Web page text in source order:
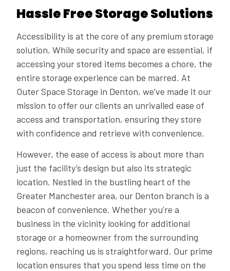
Hassle Free Storage Solutions
Accessibility is at the core of any premium storage
solution. While security and space are essential, if
accessing your stored items becomes a chore, the
entire storage experience can be marred. At
Outer Space Storage in Denton, we’ve made it our
mission to offer our clients an unrivalled ease of
access and transportation, ensuring they store
with confidence and retrieve with convenience.
However, the ease of access is about more than
just the facility’s design but also its strategic
location. Nestled in the bustling heart of the
Greater Manchester area, our Denton branch is a
beacon of convenience. Whether you’re a
business in the vicinity looking for additional
storage or a homeowner from the surrounding
regions, reaching us is straightforward. Our prime
location ensures that you spend less time on the